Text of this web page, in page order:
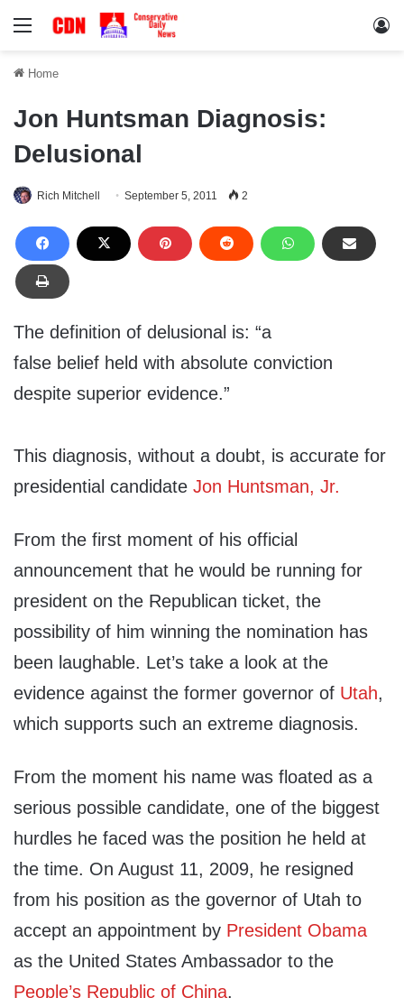
Menu
Home
Jon Huntsman Diagnosis:
Delusional
Rich Mitchell September 5, 2011 2
The definition of delusional is: “a
false belief held with absolute conviction
despite superior evidence.”
This diagnosis, without a doubt, is accurate for
presidential candidate Jon Huntsman, Jr.
From the first moment of his official
announcement that he would be running for
president on the Republican ticket, the
possibility of him winning the nomination has
been laughable. Let’s take a look at the
evidence against the former governor of Utah,
which supports such an extreme diagnosis.
From the moment his name was floated as a
serious possible candidate, one of the biggest
hurdles he faced was the position he held at
the time. On August 11, 2009, he resigned
from his position as the governor of Utah to
accept an appointment by President Obama
as the United States Ambassador to the
People’s Republic of China.